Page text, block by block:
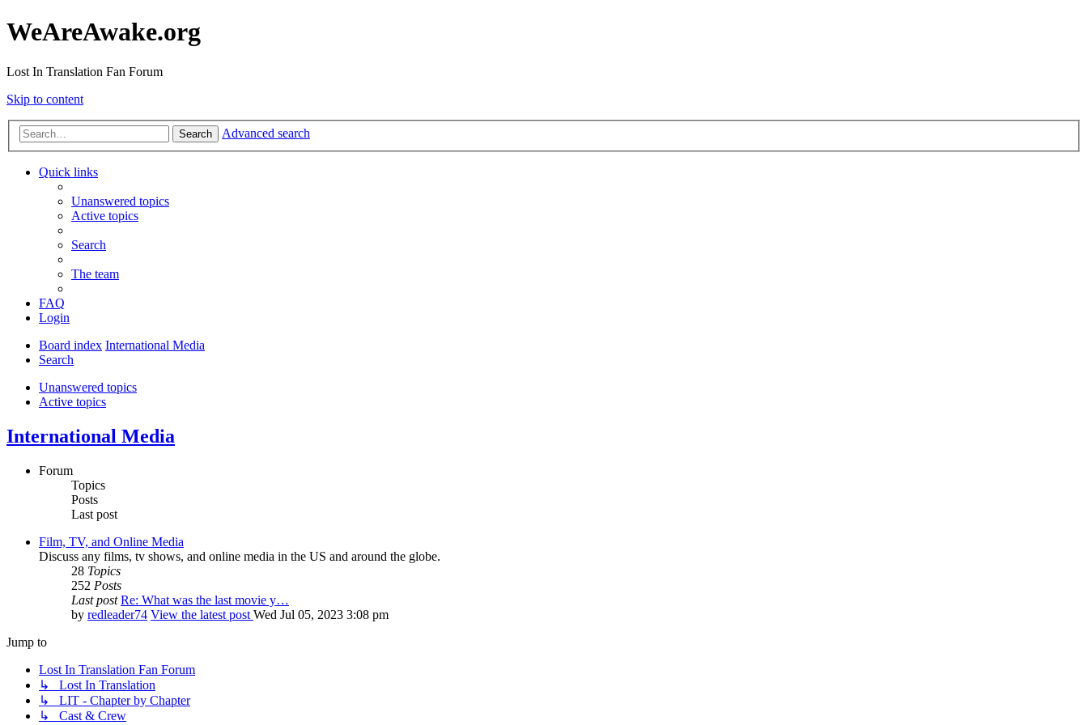
WeAreAwake.org
Lost In Translation Fan Forum
Skip to content
Search Advanced search
Quick links
Unanswered topics
Active topics
Search
The team
FAQ
Login
Board index International Media
Search
Unanswered topics
Active topics
International Media
Forum
Topics
Posts
Last post
Film, TV, and Online Media
Discuss any films, tv shows, and online media in the US and around the globe.
28 Topics
252 Posts
Last post Re: What was the last movie y…
by redleader74 View the latest post Wed Jul 05, 2023 3:08 pm
Jump to
Lost In Translation Fan Forum
↳ Lost In Translation
↳ LIT - Chapter by Chapter
↳ Cast & Crew